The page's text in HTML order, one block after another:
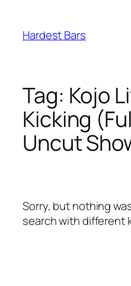
content
Hardest Bars
Tag: Kojo
Kicking
Uncut
Sorry, but nothing
search with different